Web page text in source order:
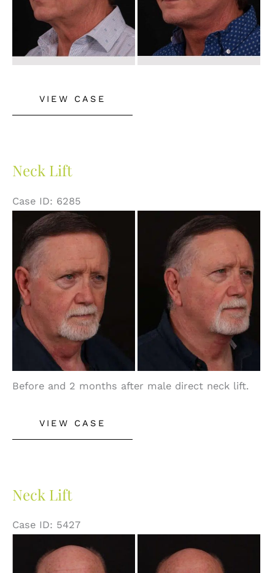
VIEW CASE
Neck Lift
Case ID: 6285
Before
and
After
Images
Before and 2 months after male direct neck lift.
VIEW CASE
Neck Lift
Case ID: 5427